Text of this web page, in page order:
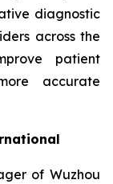
diagnostic
across the
patient
accurate
of Wuzhou